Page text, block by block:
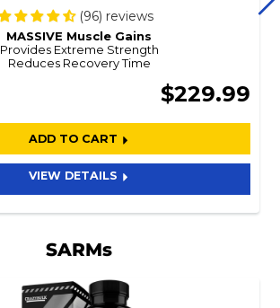
(96) reviews
MASSIVE Muscle Gains
Provides Extreme Strength
Reduces Recovery Time
$229.99
ADD TO CART
VIEW DETAILS
SARMs